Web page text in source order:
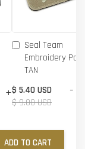
+
Seal Team
Embroidery
TAN
$ 5.40 USD
$ 9.00 USD
-
ADD TO CART